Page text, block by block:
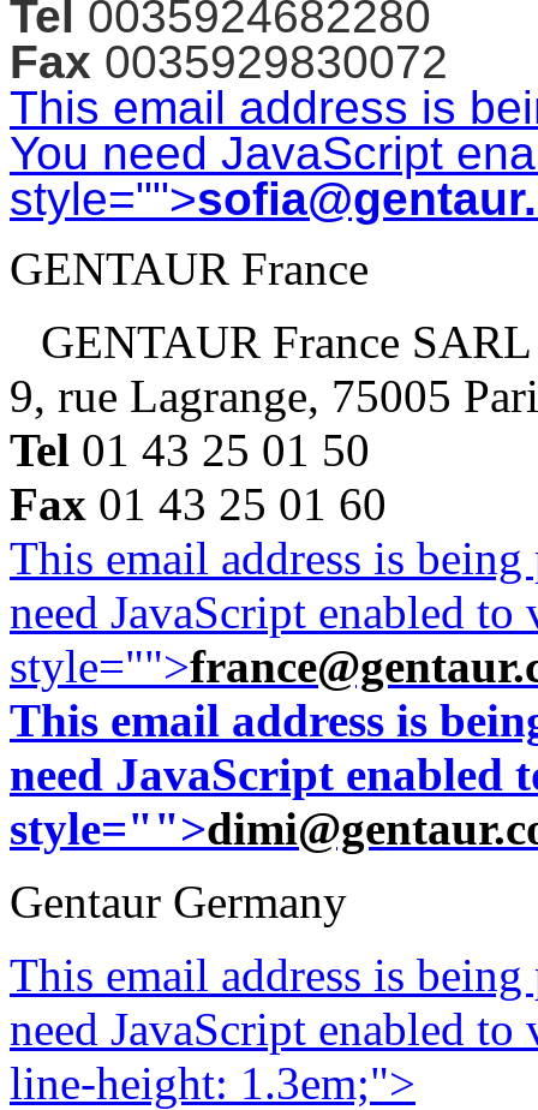
Tel 0035924682280
Fax 0035929830072
This email address is
You need JavaScript
style="">
GENTAUR France
GENTAUR France SARL
9, rue Lagrange, 75005
Tel 01 43 25 01 50
Fax 01 43 25 01 60
This email address is
need JavaScript enabled
style="">
This email address is
need JavaScript enabled
style="">
Gentaur Germany
This email address is
need JavaScript enabled
line-height: 1.3em;">